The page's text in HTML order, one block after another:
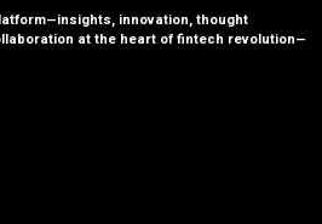
innovation, thought
at the heart of fintech revolution—